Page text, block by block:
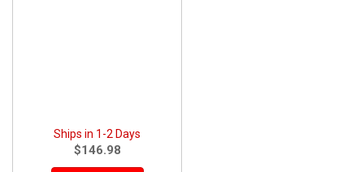
Ships in 1-2 Days
$146.98